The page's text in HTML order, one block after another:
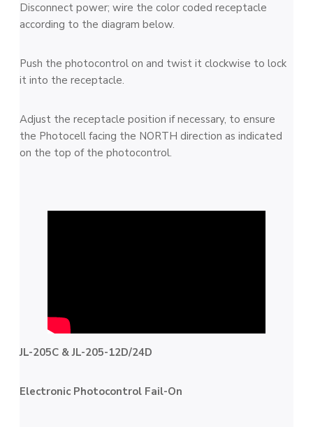
Disconnect power; wire the color coded receptacle
according to the diagram below.
Push the photocontrol on and twist it clockwise to lock
it into the receptacle.
Adjust the receptacle position if necessary, to ensure
the Photocell facing the NORTH direction as indicated
on the top of the photocontrol.
JL-205C & JL-205-12D/24D
Electronic Photocontrol Fail-On